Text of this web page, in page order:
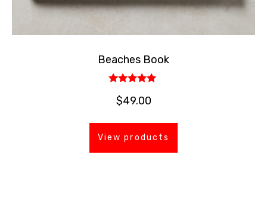
Beaches Book
5.00
$49.00
View products